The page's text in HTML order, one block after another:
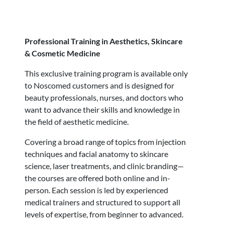
Professional Training in Aesthetics, Skincare
& Cosmetic Medicine
This exclusive training program is available only
to Noscomed customers and is designed for
beauty professionals, nurses, and doctors who
want to advance their skills and knowledge in
the field of aesthetic medicine.
Covering a broad range of topics from injection
techniques and facial anatomy to skincare
science, laser treatments, and clinic branding—
the courses are offered both online and in-
person. Each session is led by experienced
medical trainers and structured to support all
levels of expertise, from beginner to advanced.